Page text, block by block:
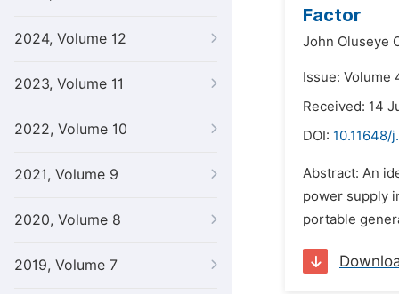
2024, Volume 12
2023, Volume 11
2022, Volume 10
2021, Volume 9
2020, Volume 8
2019, Volume 7
Factor
John Oluseye
Issue: Volume
Received: 14
DOI: 10.11648/
Abstract: An
power supply
portable